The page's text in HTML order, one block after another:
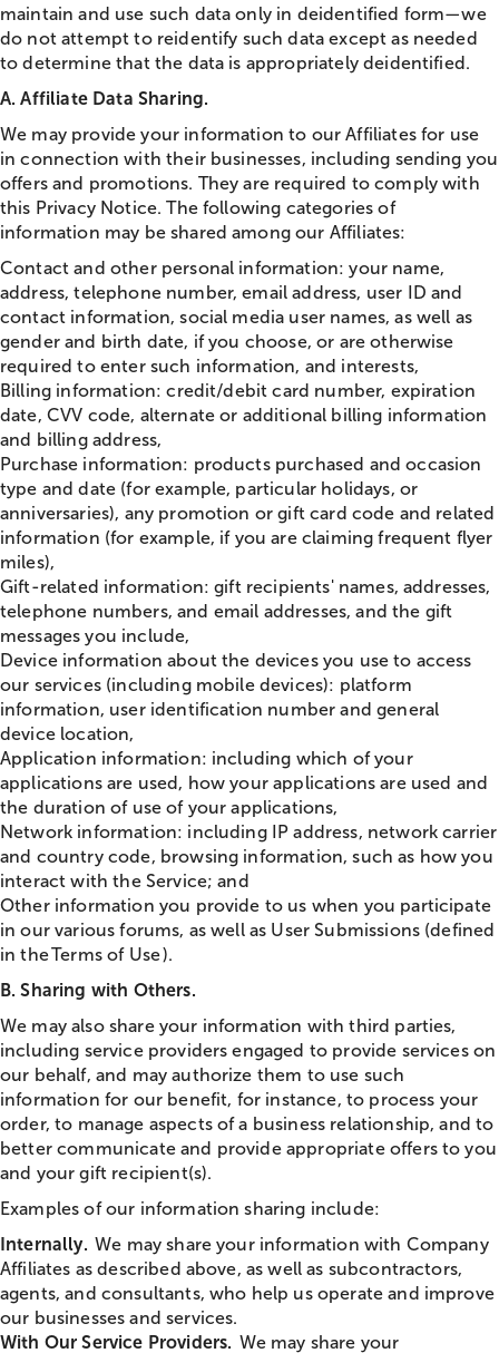
maintain and use such data only in deidentified form—we
do not attempt to reidentify such data except as needed
to determine that the data is appropriately deidentified.
A. Affiliate Data Sharing.
We may provide your information to our Affiliates for use
in connection with their businesses, including sending you
offers and promotions. They are required to comply with
this Privacy Notice. The following categories of
information may be shared among our Affiliates:
Contact and other personal information: your name,
address, telephone number, email address, user ID and
contact information, social media user names, as well as
gender and birth date, if you choose, or are otherwise
required to enter such information, and interests,
Billing information: credit/debit card number, expiration
date, CVV code, alternate or additional billing information
and billing address,
Purchase information: products purchased and occasion
type and date (for example, particular holidays, or
anniversaries), any promotion or gift card code and related
information (for example, if you are claiming frequent flyer
miles),
Gift-related information: gift recipients' names, addresses,
telephone numbers, and email addresses, and the gift
messages you include,
Device information about the devices you use to access
our services (including mobile devices): platform
information, user identification number and general
device location,
Application information: including which of your
applications are used, how your applications are used and
the duration of use of your applications,
Network information: including IP address, network carrier
and country code, browsing information, such as how you
interact with the Service; and
Other information you provide to us when you participate
in our various forums, as well as User Submissions (defined
in the Terms of Use ).
B. Sharing with Others.
We may also share your information with third parties,
including service providers engaged to provide services on
our behalf, and may authorize them to use such
information for our benefit, for instance, to process your
order, to manage aspects of a business relationship, and to
better communicate and provide appropriate offers to you
and your gift recipient(s).
Examples of our information sharing include:
Internally. We may share your information with Company
Affiliates as described above, as well as subcontractors,
agents, and consultants, who help us operate and improve
our businesses and services.
With Our Service Providers. We may share your